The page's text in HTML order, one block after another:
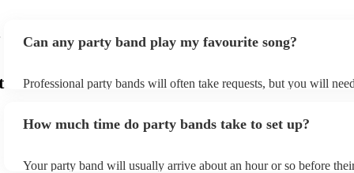
Can any party band play my favourite song?
Professional party bands will often take requests, but you will
view the party band's song list on their Encore profile.
How much time do party bands take to set up?
Your party band will usually arrive about an hour or so before